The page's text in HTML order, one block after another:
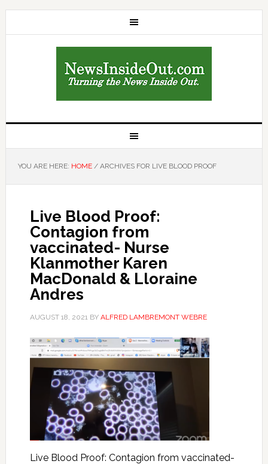
YOU ARE HERE: HOME /ARCHIVES FOR LIVE BLOOD PROOF
Live Blood Proof:
Contagion from
vaccinated- Nurse
Klanmother Karen
MacDonald & Lloraine
Andres
AUGUST 18, 2021BY ALFRED LAMBREMONT WEBRE
Live Blood Proof: Contagion from vaccinated-